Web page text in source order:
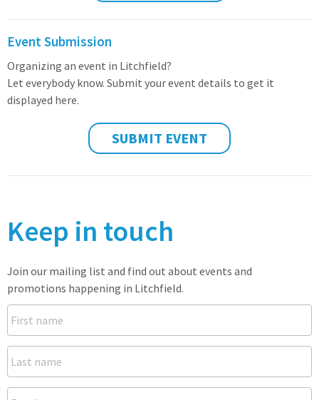
Event Submission
Organizing an event in Litchfield?
Let everybody know. Submit your event details to get it
displayed here.
SUBMIT EVENT
Keep in touch
Join our mailing list and find out about events and
promotions happening in Litchfield.